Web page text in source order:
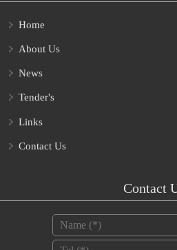
Home
About Us
News
Tender's
Links
Contact Us
Contact